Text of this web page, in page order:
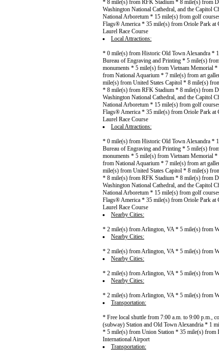
* 8 mile(s) from RFK Stadium * 8 mile(s) from
Washington National Cathedral, and the Capitol
National Arboretum * 15 mile(s) from golf
Flags® America * 35 mile(s) from Oriole Park at
Laurel Race Course
Local Attractions:
* 0 mile(s) from Historic Old Town Alexandra *
Bureau of Engraving and Printing * 5 mile(s)
monuments * 5 mile(s) from Vietnam Memorial
from National Aquarium * 7 mile(s) from art
mile(s) from United States Capitol * 8 mile(s)
* 8 mile(s) from RFK Stadium * 8 mile(s) from
Washington National Cathedral, and the Capitol
National Arboretum * 15 mile(s) from golf
Flags® America * 35 mile(s) from Oriole Park at
Laurel Race Course
Local Attractions:
* 0 mile(s) from Historic Old Town Alexandra *
Bureau of Engraving and Printing * 5 mile(s)
monuments * 5 mile(s) from Vietnam Memorial
from National Aquarium * 7 mile(s) from art
mile(s) from United States Capitol * 8 mile(s)
* 8 mile(s) from RFK Stadium * 8 mile(s) from
Washington National Cathedral, and the Capitol
National Arboretum * 15 mile(s) from golf
Flags® America * 35 mile(s) from Oriole Park at
Laurel Race Course
Nearby Cities:
* 2 mile(s) from Arlington, VA * 5 mile(s) from
Nearby Cities:
* 2 mile(s) from Arlington, VA * 5 mile(s) from
Nearby Cities:
* 2 mile(s) from Arlington, VA * 5 mile(s) from
Nearby Cities:
* 2 mile(s) from Arlington, VA * 5 mile(s) from
Transportation:
* Free local shuttle from 7:00 a.m. to 9:00 p.m.,
(subway) Station and Old Town Alexandria * 1
* 5 mile(s) from Union Station * 35 mile(s) from
International Airport
Transportation: